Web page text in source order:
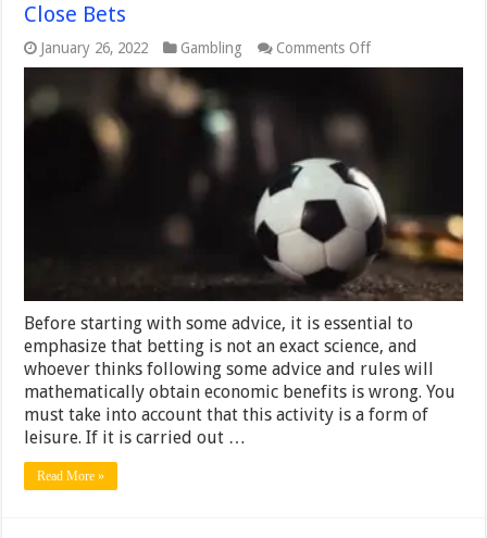
Close Bets
January 26, 2022 Gambling Comments Offon
The
to
Close
Bets
Before starting with some advice, it is essential to
emphasize that betting is not an exact science, and
whoever thinks following some advice and rules will
mathematically obtain economic benefits is wrong. You
must take into account that this activity is a form of
leisure. If it is carried out …
Read More »